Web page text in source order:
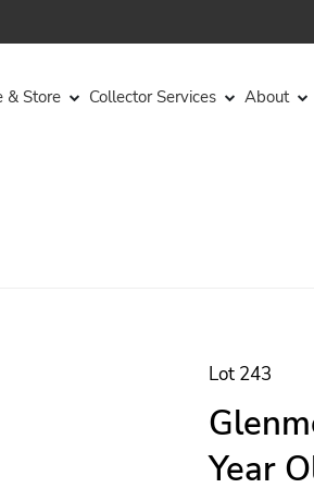
& Store Collector Services About
Lot 243
Year